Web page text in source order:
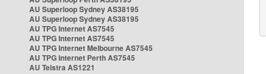
AU Superloop Sydney AS38195
AU Superloop Sydney AS38195
AU TPG Internet AS7545
AU TPG Internet AS7545
AU TPG Internet Melbourne AS7545
AU TPG Internet Perth AS7545
AU Telstra AS1221